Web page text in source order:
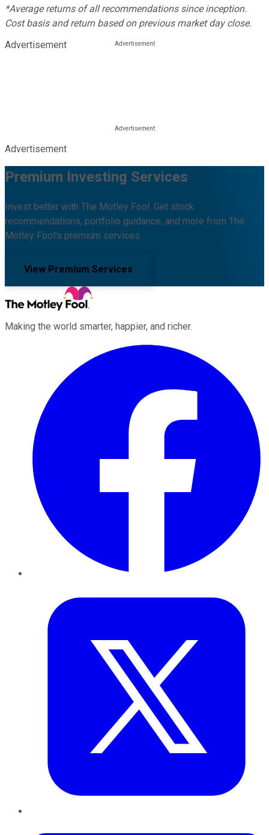
*Average returns of all recommendations since inception.
Cost basis and return based on previous market day close.
Advertisement
Advertisement
Premium Investing Services
Invest better with The Motley Fool. Get stock
recommendations, portfolio guidance, and more from The
Motley Fool's premium services.
View Premium Services
Making the world smarter, happier, and richer.